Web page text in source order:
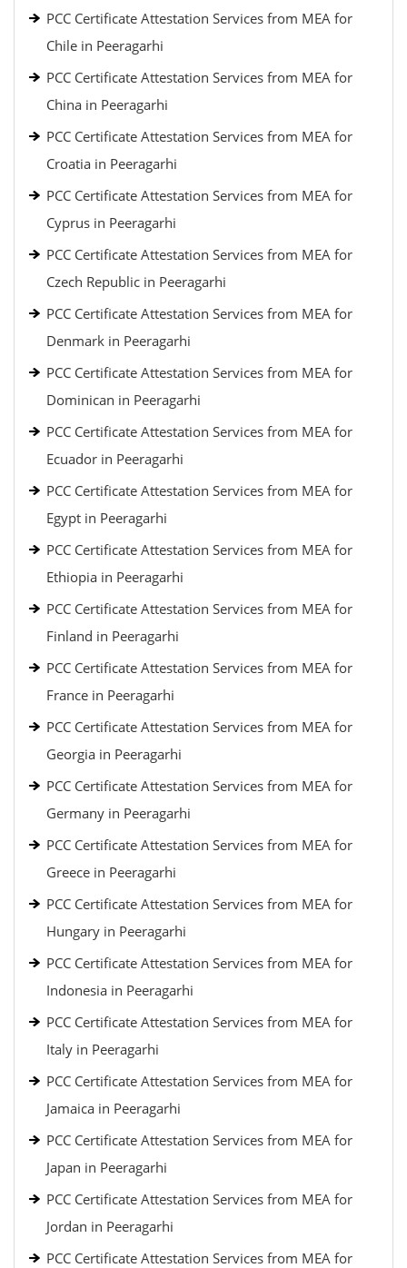
PCC Certificate Attestation Services from MEA for
Chile in Peeragarhi
PCC Certificate Attestation Services from MEA for
China in Peeragarhi
PCC Certificate Attestation Services from MEA for
Croatia in Peeragarhi
PCC Certificate Attestation Services from MEA for
Cyprus in Peeragarhi
PCC Certificate Attestation Services from MEA for
Czech Republic in Peeragarhi
PCC Certificate Attestation Services from MEA for
Denmark in Peeragarhi
PCC Certificate Attestation Services from MEA for
Dominican in Peeragarhi
PCC Certificate Attestation Services from MEA for
Ecuador in Peeragarhi
PCC Certificate Attestation Services from MEA for
Egypt in Peeragarhi
PCC Certificate Attestation Services from MEA for
Ethiopia in Peeragarhi
PCC Certificate Attestation Services from MEA for
Finland in Peeragarhi
PCC Certificate Attestation Services from MEA for
France in Peeragarhi
PCC Certificate Attestation Services from MEA for
Georgia in Peeragarhi
PCC Certificate Attestation Services from MEA for
Germany in Peeragarhi
PCC Certificate Attestation Services from MEA for
Greece in Peeragarhi
PCC Certificate Attestation Services from MEA for
Hungary in Peeragarhi
PCC Certificate Attestation Services from MEA for
Indonesia in Peeragarhi
PCC Certificate Attestation Services from MEA for
Italy in Peeragarhi
PCC Certificate Attestation Services from MEA for
Jamaica in Peeragarhi
PCC Certificate Attestation Services from MEA for
Japan in Peeragarhi
PCC Certificate Attestation Services from MEA for
Jordan in Peeragarhi
PCC Certificate Attestation Services from MEA for